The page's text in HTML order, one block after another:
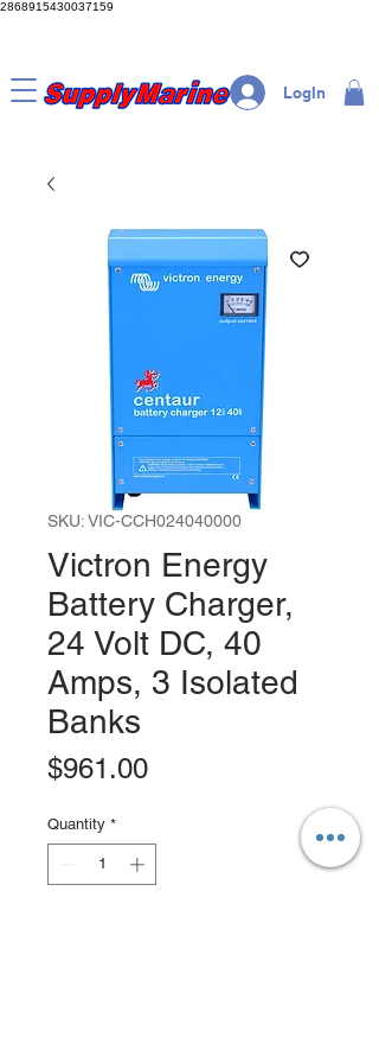
2868915430037159
LogIn
SKU: VIC-CCH024040000
Victron Energy
Battery Charger,
24 Volt DC, 40
Amps, 3 Isolated
Banks
$961.00Price
Quantity *